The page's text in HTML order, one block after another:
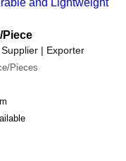
/Piece
Supplier | Exporter
Pieces